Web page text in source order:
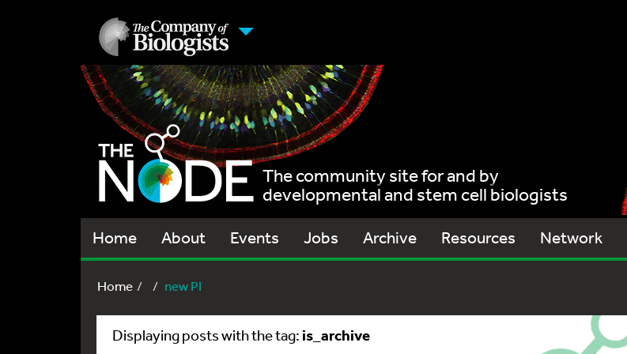
The community site for and by
developmental and stem cell biologists
Home About Events Jobs Archive Resources Network
Home new PI
Displaying posts with the tag: is_archive